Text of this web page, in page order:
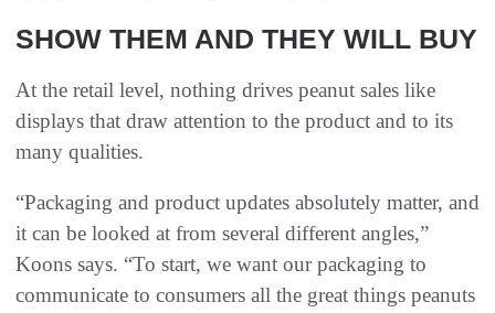
SHOW THEM AND THEY WILL BUY
At the retail level, nothing drives peanut sales like
displays that draw attention to the product and to its
many qualities.
“Packaging and product updates absolutely matter, and
it can be looked at from several different angles,”
Koons says. “To start, we want our packaging to
communicate to consumers all the great things peanuts